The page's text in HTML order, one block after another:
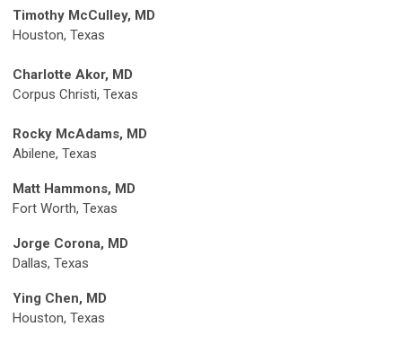
Timothy McCulley, MD
Houston, Texas
Charlotte Akor, MD
Corpus Christi, Texas
Rocky McAdams, MD
Abilene, Texas
Matt Hammons, MD
Fort Worth, Texas
Jorge Corona, MD
Dallas, Texas
Ying Chen, MD
Houston, Texas